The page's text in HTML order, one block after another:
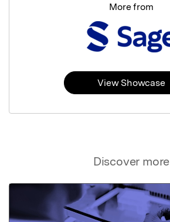
Discover more
More from
View Showcase